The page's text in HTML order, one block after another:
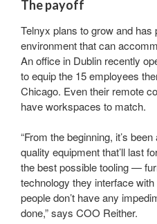
The payoff
Telnyx plans to grow and has
environment that can
An office in Dublin recently
to equip the 15 employees
Chicago. Even their remote
have workspaces to match.
“From the beginning, it’s
quality equipment that’ll last
the best possible tooling —
technology they interface
people don’t have any
done,” says COO Reither.